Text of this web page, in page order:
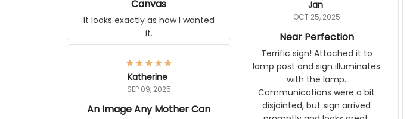
OCT 25, 2025
Terrific sign! Attached it to lamp
post and sign illuminates with the
lamp. Communications were a bit
disjointed, but sign arrived promptly
and looks great.
It looks exactly as how I wanted it.
Katherine
SEP 09, 2025
Relate To